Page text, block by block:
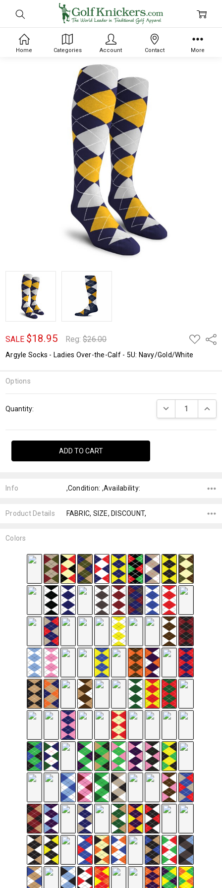
SALE $18.95 Reg:$26.00
ADD
TO
LIST
Argyle Socks - Ladies Over-the-Calf - 5U: Navy/Gold/White
Options
Stock:
Quantity: DECREASE
Info ,Condition: ,Availability:
Product Details FABRIC, SIZE, DISCOUNT,
Colors
Home Categories Account Contact More